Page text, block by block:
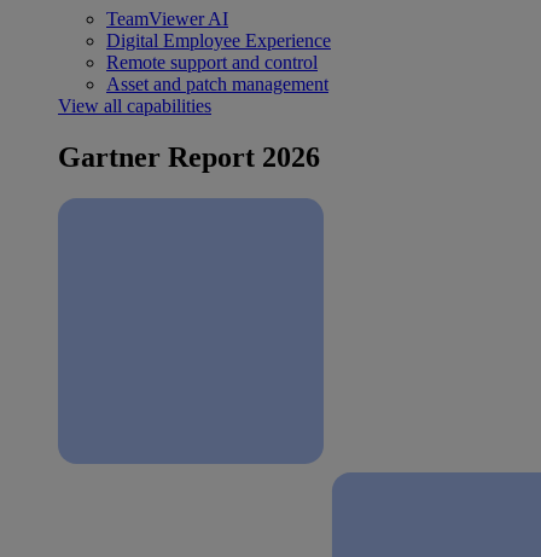
TeamViewer AI
Digital Employee Experience
Remote support and control
Asset and patch management
View all capabilities
Gartner Report 2026